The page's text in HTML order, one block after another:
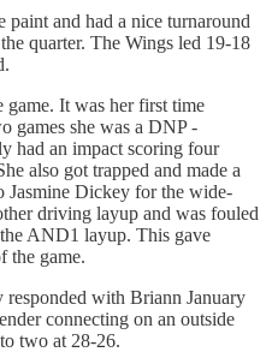
paint and had a nice turnaround
quarter. The Wings led 19-18
It was her first time
games she was a DNP -
had an impact scoring four
also got trapped and made a
Jasmine Dickey for the wide-
driving layup and was fouled
AND1 layup. This gave
the game.
responded with Briann January
connecting on an outside
two at 28-26.